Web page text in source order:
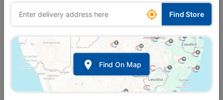
Pedestal Universal Almond Pedestal Universal Blue
 Find Store
 Find On Map